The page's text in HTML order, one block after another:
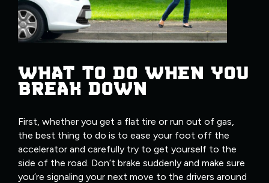
WHAT TO DO WHEN YOU
BREAK DOWN
First, whether you get a flat tire or run out of gas,
the best thing to do is to ease your foot off the
accelerator and carefully try to get yourself to the
side of the road. Don’t brake suddenly and make sure
you’re signaling your next move to the drivers around